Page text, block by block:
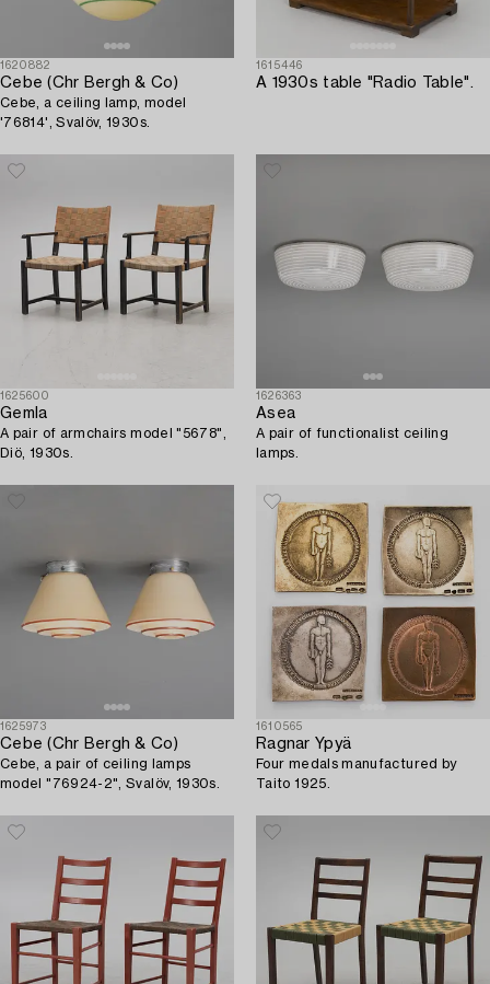
1620882
Cebe (Chr Bergh & Co)
Cebe, a ceiling lamp, model
'76814', Svalöv, 1930s.
1615446
A 1930s table "Radio Table".
1625600
Gemla
A pair of armchairs model "5678",
Diö, 1930s.
1626363
Asea
A pair of functionalist ceiling
lamps.
1625973
Cebe (Chr Bergh & Co)
Cebe, a pair of ceiling lamps
model "76924-2", Svalöv, 1930s.
1610565
Ragnar Ypyä
Four medals manufactured by
Taito 1925.